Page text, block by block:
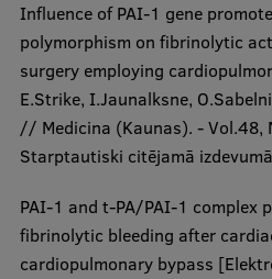
Influence of PAI-1 gene
polymorphism on fibrinolytic
surgery employing
E.Strike, I.Jaunalksne,
// Medicina (Kaunas). -
Starptautiski citējamā
PAI-1 and t-PA/PAI-1 complex
fibrinolytic bleeding after
cardiopulmonary bypass